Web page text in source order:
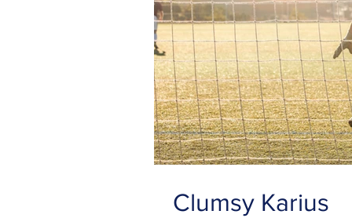
Clumsy Karius